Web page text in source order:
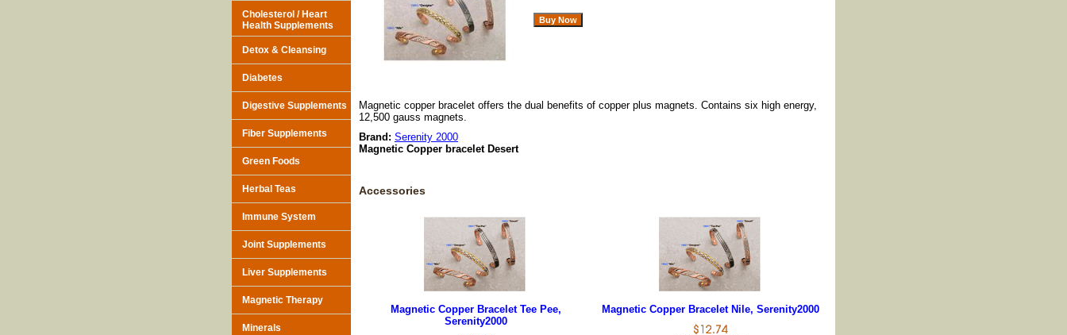
Magnetic copper bracelet offers the dual benefits of copper plus magnets. Contains six high energy,
12,500 gauss magnets.
Brand: Serenity 2000
Magnetic Copper bracelet Desert
Accessories
Magnetic Copper Bracelet Tee Pee,
Serenity2000
Magnetic Copper Bracelet Nile, Serenity2000
Cholesterol / Heart
Health Supplements
Detox & Cleansing
Diabetes
Digestive Supplements
Fiber Supplements
Green Foods
Herbal Teas
Immune System
Joint Supplements
Liver Supplements
Magnetic Therapy
Minerals